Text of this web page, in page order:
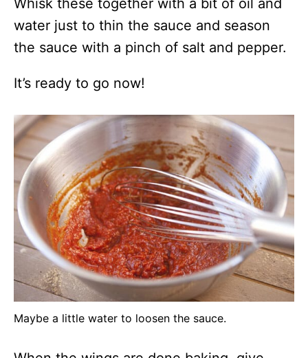
water just to thin the sauce and season
the sauce with a pinch of salt and pepper.
It’s ready to go now!
Maybe a little water to loosen the sauce.